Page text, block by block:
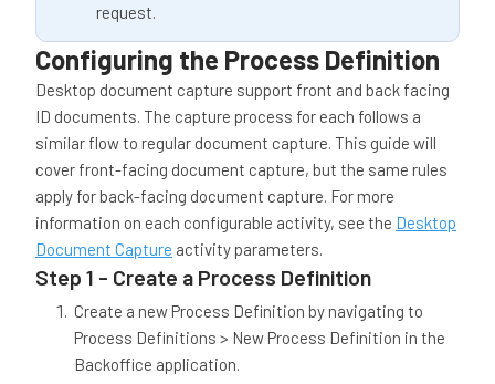
request.
Configuring the Process Definition
Desktop document capture support front and back facing
ID documents. The capture process for each follows a
similar flow to regular document capture. This guide will
cover front-facing document capture, but the same rules
apply for back-facing document capture. For more
information on each configurable activity, see the Desktop
Document Capture activity parameters.
Step 1 - Create a Process Definition
Create a new Process Definition by navigating to
Process Definitions > New Process Definition in the
Backoffice application.